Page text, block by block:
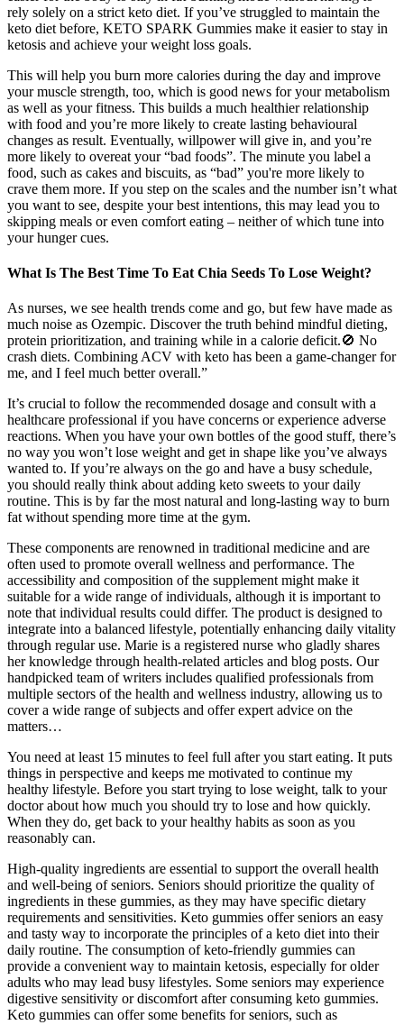
rely solely on a strict keto diet. If you’ve struggled to maintain the
keto diet before, KETO SPARK Gummies make it easier to stay in
ketosis and achieve your weight loss goals.
This will help you burn more calories during the day and improve
your muscle strength, too, which is good news for your metabolism
as well as your fitness. This builds a much healthier relationship
with food and you’re more likely to create lasting behavioural
changes as result. Eventually, willpower will give in, and you’re
more likely to overeat your “bad foods”. The minute you label a
food, such as cakes and biscuits, as “bad” you're more likely to
crave them more. If you step on the scales and the number isn’t what
you want to see, despite your best intentions, this may lead you to
skipping meals or even comfort eating – neither of which tune into
your hunger cues.
What Is The Best Time To Eat Chia Seeds To Lose Weight?
As nurses, we see health trends come and go, but few have made as
much noise as Ozempic. Discover the truth behind mindful dieting,
protein prioritization, and training while in a calorie deficit.🚫 No
crash diets. Combining ACV with keto has been a game-changer for
me, and I feel much better overall.”
It’s crucial to follow the recommended dosage and consult with a
healthcare professional if you have concerns or experience adverse
reactions. When you have your own bottles of the good stuff, there’s
no way you won’t lose weight and get in shape like you’ve always
wanted to. If you’re always on the go and have a busy schedule,
you should really think about adding keto sweets to your daily
routine. This is by far the most natural and long-lasting way to burn
fat without spending more time at the gym.
These components are renowned in traditional medicine and are
often used to promote overall wellness and performance. The
accessibility and composition of the supplement might make it
suitable for a wide range of individuals, although it is important to
note that individual results could differ. The product is designed to
integrate into a balanced lifestyle, potentially enhancing daily vitality
through regular use. Marie is a registered nurse who gladly shares
her knowledge through health-related articles and blog posts. Our
handpicked team of writers includes qualified professionals from
multiple sectors of the health and wellness industry, allowing us to
cover a wide range of subjects and offer expert advice on the
matters…
You need at least 15 minutes to feel full after you start eating. It puts
things in perspective and keeps me motivated to continue my
healthy lifestyle. Before you start trying to lose weight, talk to your
doctor about how much you should try to lose and how quickly.
When they do, get back to your healthy habits as soon as you
reasonably can.
High-quality ingredients are essential to support the overall health
and well-being of seniors. Seniors should prioritize the quality of
ingredients in these gummies, as they may have specific dietary
requirements and sensitivities. Keto gummies offer seniors an easy
and tasty way to incorporate the principles of a keto diet into their
daily routine. The consumption of keto-friendly gummies can
provide a convenient way to maintain ketosis, especially for older
adults who may lead busy lifestyles. Some seniors may experience
digestive sensitivity or discomfort after consuming keto gummies.
Keto gummies can offer some benefits for seniors, such as